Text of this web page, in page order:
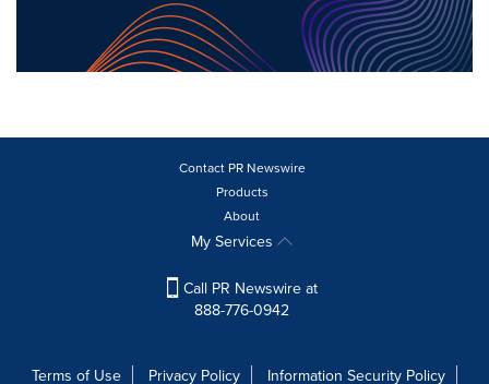
Contact PR Newswire
Products
About
My Services
Call PR Newswire at
888-776-0942
Terms of Use Privacy Policy Information Security Policy